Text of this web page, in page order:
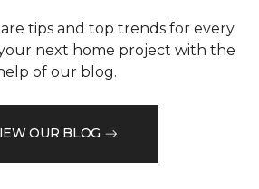
tips and top trends for every
your next home project with the
of our blog.
OUR BLOG